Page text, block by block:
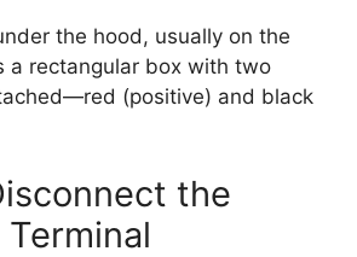
the hood, usually on the
a rectangular box with two
(positive) and black
the